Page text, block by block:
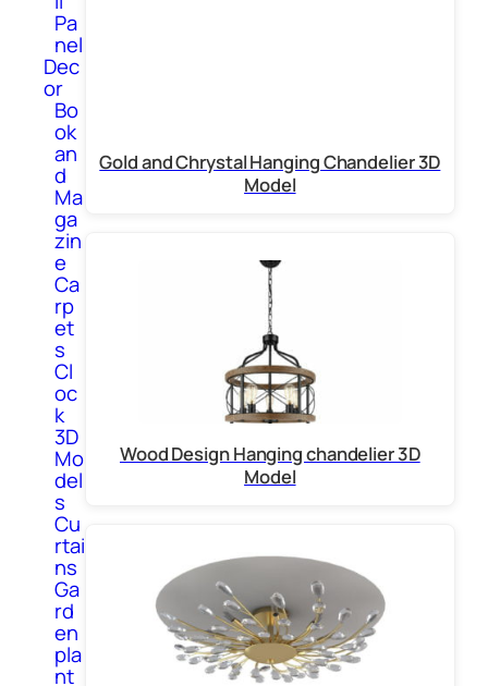
Pa
nel
Dec
or
Bo
ok
an
d
Ma
ga
zin
e
Ca
rp
et
s
Cl
oc
k
3D
Mo
del
s
Cu
rtai
ns
Ga
rd
en
pla
nt
Gold and Chrystal Hanging Chandelier 3D
Model
Wood Design Hanging chandelier 3D
Model